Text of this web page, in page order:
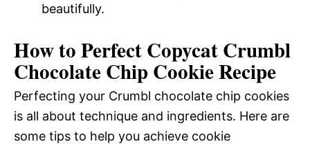
beautifully.
How to Perfect Copycat Crumbl
Chocolate Chip Cookie Recipe
Perfecting your Crumbl chocolate chip cookies
is all about technique and ingredients. Here are
some tips to help you achieve cookie